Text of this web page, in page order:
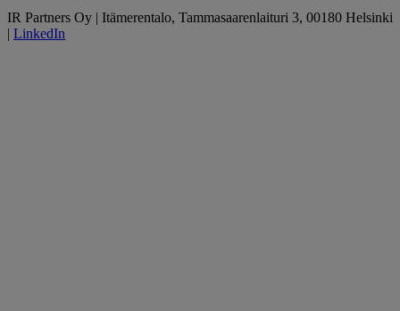
IR Partners Oy | Itämerentalo, Tammasaarenlaituri 3, 00180 Helsinki
| LinkedIn